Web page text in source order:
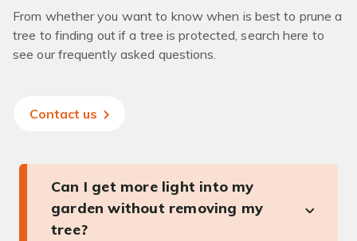
From whether you want to know when is best to prune a
tree to finding out if a tree is protected, search here to
see our frequently asked questions.
Contact us
Can I get more light into my
garden without removing my
tree?